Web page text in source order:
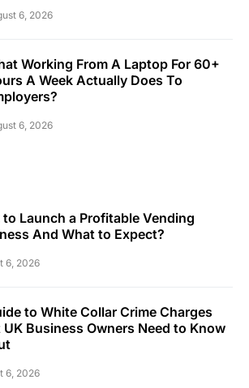
6, 2026
Working From A Laptop For 60+
A Week Actually Does To
6, 2026
to Launch a Profitable Vending
And What to Expect?
6, 2026
to White Collar Crime Charges
UK Business Owners Need to Know
6, 2026